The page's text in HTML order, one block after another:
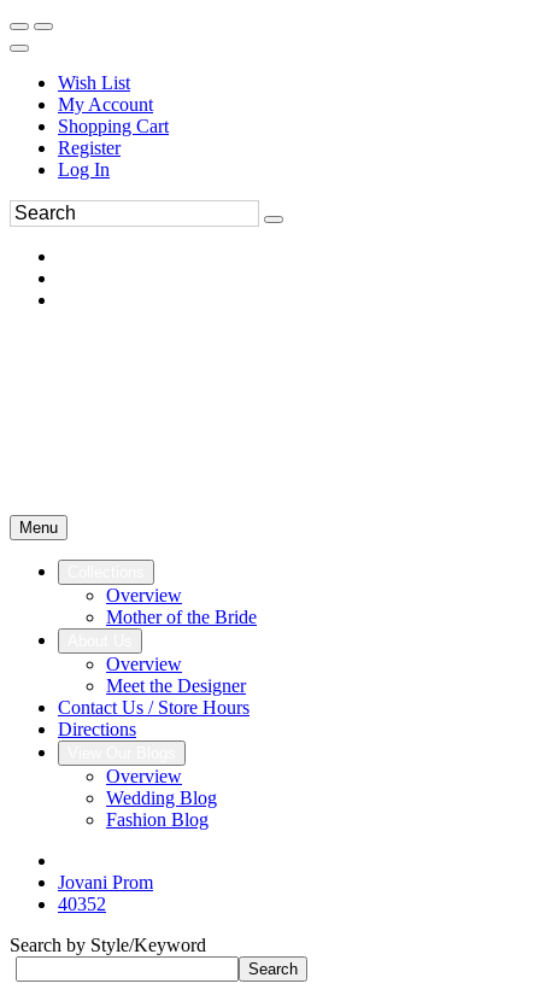
Wish List
My Account
Shopping Cart
Register
Log In
Menu
Overview
Mother of the Bride
Overview
Meet the Designer
Contact Us / Store Hours
Directions
Overview
Wedding Blog
Fashion Blog
Jovani Prom
40352
Search by Style/Keyword